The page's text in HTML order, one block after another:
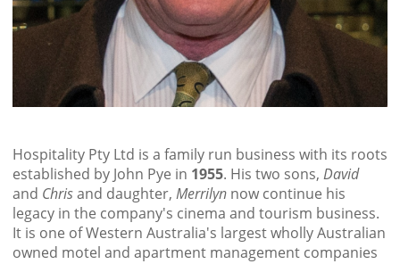
Hospitality Pty Ltd is a family run business with its roots
established by John Pye in 1955. His two sons, David
and Chrisand daughter, Merrilynnow continue his
legacy in the company's cinema and tourism business.
It is one of Western Australia's largest wholly Australian
owned motel and apartment management companies